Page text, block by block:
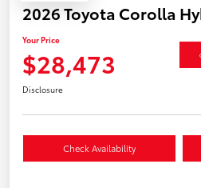
2026 Toyota Corolla
Your Price
$28,473
Disclosure
Check Availability